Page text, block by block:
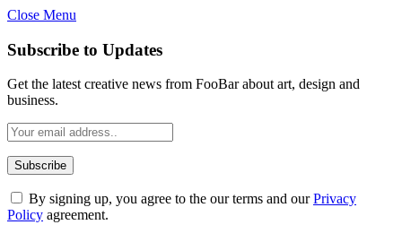
Close Menu
Subscribe to Updates
Get the latest creative news from FooBar about art, design and
business.
By signing up, you agree to the our terms and ourPrivacy
Policy agreement.